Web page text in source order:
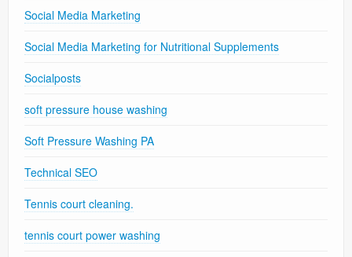
Social Media Marketing
Social Media Marketing for Nutritional Supplements
Socialposts
soft pressure house washing
Soft Pressure Washing PA
Technical SEO
Tennis court cleaning.
tennis court power washing